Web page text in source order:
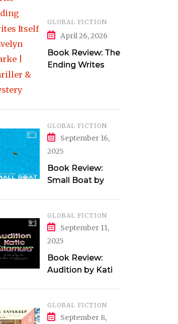
GLOBAL FICTION
April 26, 2026
Book Review: The
Ending Writes
GLOBAL FICTION
September 16,
2025
Book Review:
Small Boat by
GLOBAL FICTION
September 11,
2025
Book Review:
Audition by Katie
GLOBAL FICTION
September 8,